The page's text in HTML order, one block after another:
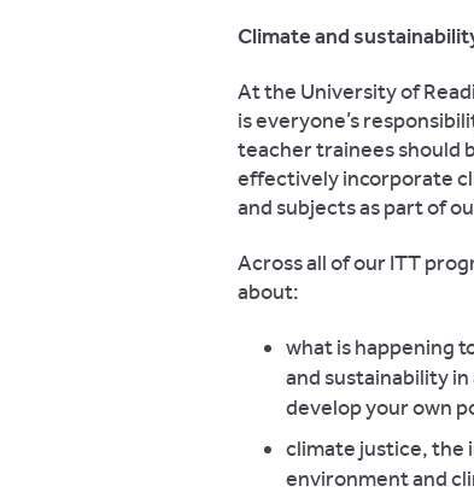
Climate and
At the University of
is everyone’s
teacher trainees should
effectively incorporate
and subjects as part of
Across all of our ITT
about:
what is happening
and sustainability
develop your own
climate justice, the
environment and